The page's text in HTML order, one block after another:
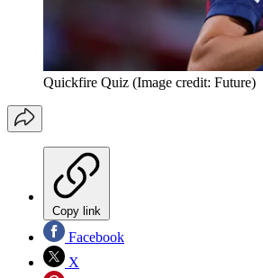
Quickfire Quiz (Image credit: Future)
Copy link
Facebook
X